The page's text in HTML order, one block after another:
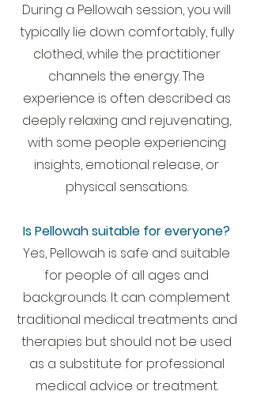
During a Pellowah session, you will
typically lie down comfortably, fully
clothed, while the practitioner
channels the energy. The
experience is often described as
deeply relaxing and rejuvenating,
with some people experiencing
insights, emotional release, or
physical sensations.
Is Pellowah suitable for everyone?
Yes, Pellowah is safe and suitable
for people of all ages and
backgrounds. It can complement
traditional medical treatments and
therapies but should not be used
as a substitute for professional
medical advice or treatment.